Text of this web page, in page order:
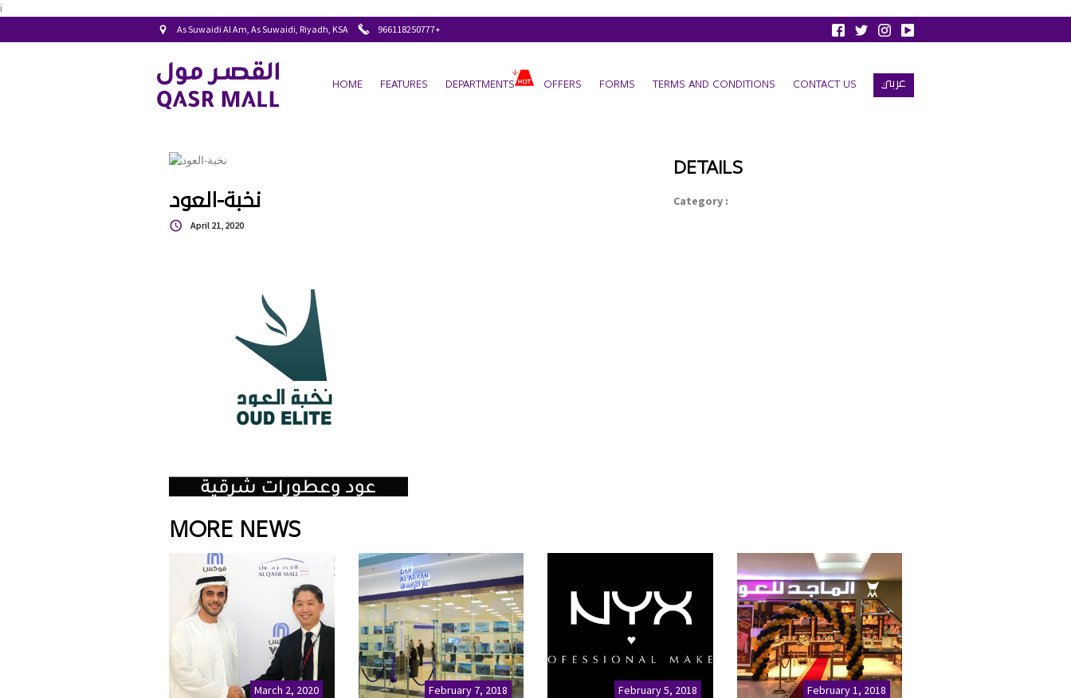
i
As Suwaidi Al Am, As Suwaidi, Riyadh, KSA +966118250777
HOME FEATURES DEPARTMENTS OFFERS FORMS TERMS AND CONDITIONS CONTACT US عربي
نخبة-العود
April 21, 2020
DETAILS
Category :
MORE NEWS
March 2, 2020 February 7, 2018 February 5, 2018 February 1, 2018